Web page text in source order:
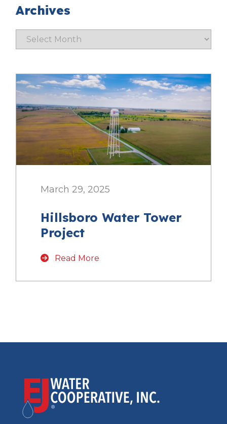
Archives
March 29, 2025
Hillsboro Water Tower
Project
Read More